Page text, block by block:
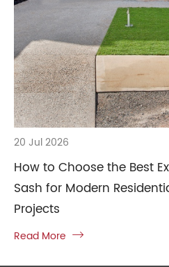
20 Jul 2026
How to Choose the Best
Sash for Modern
Projects
Read More 